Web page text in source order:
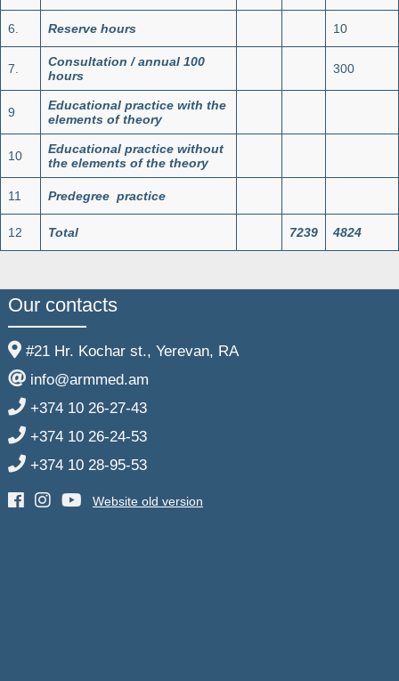
6. Reserve hours 10
7.
Consultation / annual 100
hours
300
9
Educational practice with the
elements of theory
10
Educational practice without
the elements of the theory
11 Predegree practice
12 Total 7239 4824
Our contacts
#21 Hr. Kochar st., Yerevan, RA
info@armmed.am
+374 10 26-27-43
+374 10 26-24-53
+374 10 28-95-53
Website old version